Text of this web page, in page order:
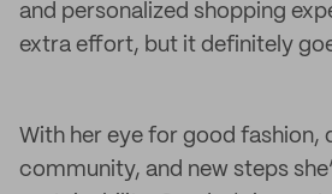
and personalized shopping
extra effort, but it definitely
With her eye for good fashion,
community, and new steps